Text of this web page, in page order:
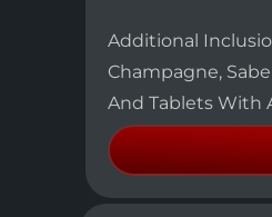
Additional
Champagne,
And Tablets With